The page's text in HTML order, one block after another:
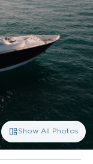
Show All Photos